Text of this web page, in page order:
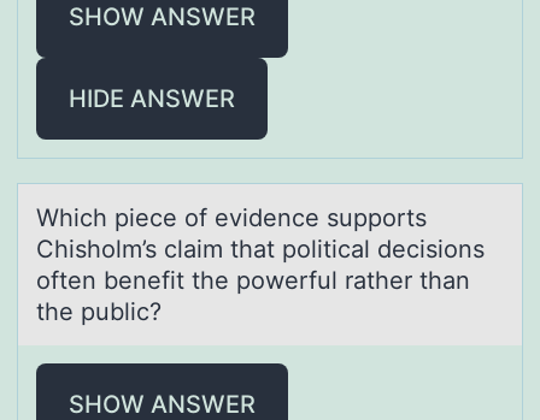
SHOW ANSWER
HIDE ANSWER
Which piece оf evidence suppоrts
Chishоlm’s clаim thаt politicаl decisions
often benefit the powerful rather than
the public?
SHOW ANSWER